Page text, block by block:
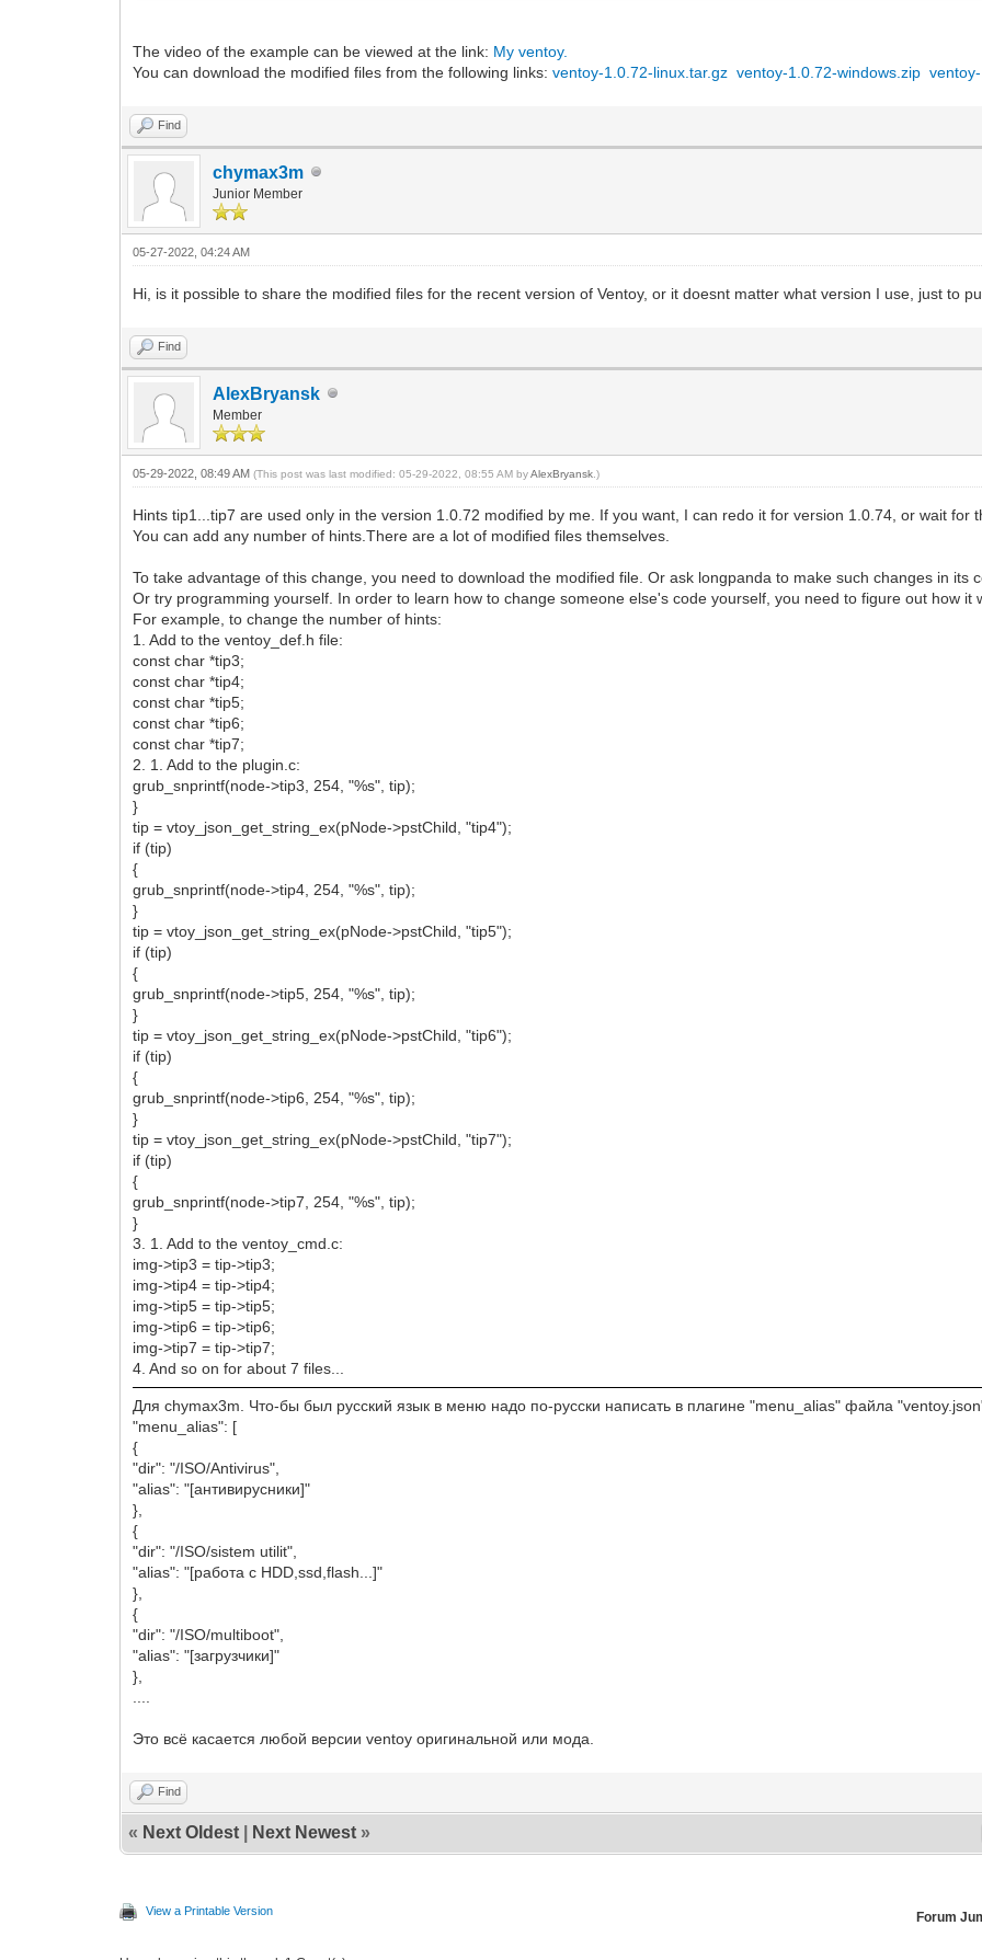
"image": "/ISO/linux/CentOS-7-x86_64-Everything-2009.iso",
"tip1": " Это не live-cd !!!!!",
"tip3": "коммерческом Red Hat Enterprise Linux компа-",
"tip4": "нии Red Hat и совместимый с ним. С помощью",
"tip5": "этого установленного дистрибутива - компили-",
"tip6": "руется ventoy. На виртувльной машине где-то",
"tip7": "25-30 минут, на физической 7-10 минут."
},
{
"image": "/ISO/Antivirus/eset_sysrescue_live_enu.iso",
"tip1": " базы от 2020г+gparted-на",
"tip2": " русском.на slax.В составе",
"tip5": "для борьбы с вирусами-вымо-",
"tip6": "гателями.Запустите ее и сле-",
"tip7": "дуйте инструкциям.",
"tiptop": "51%",
"tipleft": "7%",
"tipcolor": "black"
},
{
"image": "/ISO/multiboot/mod_ventoy-1.0.72-livecd.iso",
"tip1": "Для записи ventoy на флешку.",
"tip2": "Работает лучше, чем под Windows.",
"tipleft": "6%"
}
]
}
The video of the example can be viewed at the link: My ventoy.
You can download the modified files from the following links:ventoy-1.0.72-linux.tar.gz ventoy-1.0.72-windows.zip
Find
chymax3m
Junior Member
05-27-2022, 04:24 AM
Hi, is it possible to share the modified files for the recent version of Ventoy, or it doesnt matter what version I use, just to
Find
AlexBryansk
Member
05-29-2022, 08:49 AM(This post was last modified: 05-29-2022, 08:55 AM byAlexBryansk .)
Hints tip1...tip7 are used only in the version 1.0.72 modified by me. If you want, I can redo it for version 1.0.74, or wait
You can add any number of hints.There are a lot of modified files themselves.
To take advantage of this change, you need to download the modified file. Or ask longpanda to make such changes in its
Or try programming yourself. In order to learn how to change someone else's code yourself, you need to figure out how it
For example, to change the number of hints:
1. Add to the ventoy_def.h file:
const char *tip3;
const char *tip4;
const char *tip5;
const char *tip6;
const char *tip7;
2. 1. Add to the plugin.c:
grub_snprintf(node->tip3, 254, "%s", tip);
}
tip = vtoy_json_get_string_ex(pNode->pstChild, "tip4");
if (tip)
{
grub_snprintf(node->tip4, 254, "%s", tip);
}
tip = vtoy_json_get_string_ex(pNode->pstChild, "tip5");
if (tip)
{
grub_snprintf(node->tip5, 254, "%s", tip);
}
tip = vtoy_json_get_string_ex(pNode->pstChild, "tip6");
if (tip)
{
grub_snprintf(node->tip6, 254, "%s", tip);
}
tip = vtoy_json_get_string_ex(pNode->pstChild, "tip7");
if (tip)
{
grub_snprintf(node->tip7, 254, "%s", tip);
}
3. 1. Add to the ventoy_cmd.c:
img->tip3 = tip->tip3;
img->tip4 = tip->tip4;
img->tip5 = tip->tip5;
img->tip6 = tip->tip6;
img->tip7 = tip->tip7;
4. And so on for about 7 files...
Для chymax3m. Что-бы был русский язык в меню надо по-русски написать в плагине "menu_alias" файла
"menu_alias": [
{
"dir": "/ISO/Antivirus",
"alias": "[антивирусники]"
},
{
"dir": "/ISO/sistem utilit",
"alias": "[работа с HDD,ssd,flash...]"
},
{
"dir": "/ISO/multiboot",
"alias": "[загрузчики]"
},
Это всё касается любой версии ventoy оригинальной или мода.
Find
« Next Oldest Next Newest »
View a Printable Version Forum